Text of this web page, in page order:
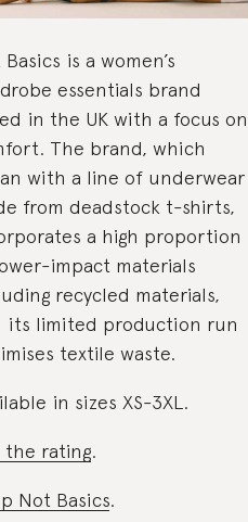
is a women’s
essentials brand
in the UK with a focus on
The brand, which
with a line of underwear
from deadstock t-shirts,
a high proportion
impact materials
recycled materials,
its limited production run
textile waste.
in sizes XS-3XL.
the rating.
Not Basics.